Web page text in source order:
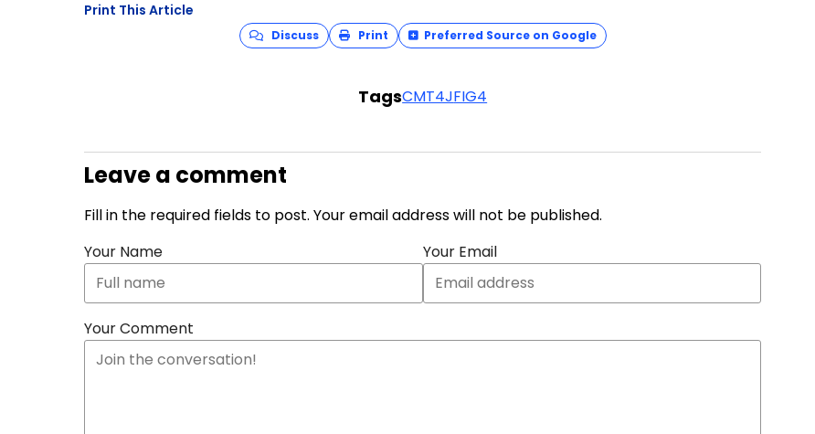
Print This Article
Discuss Print Preferred Source on Google
TagsCMT4JFIG4
Leave a comment
Fill in the required fields to post. Your email address will not be published.
Your Name
Your Email
Your Comment